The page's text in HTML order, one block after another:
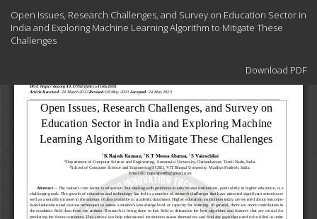
Article
Details
Open Issues, Research Challenges, and Survey on Education Sector in
India and Exploring Machine Learning Algorithm to Mitigate These
Challenges
Download
Download PDF